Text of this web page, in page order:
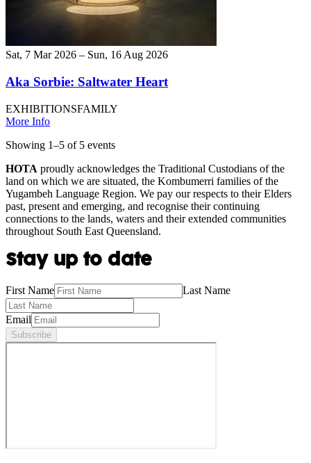
Sat, 7 Mar 2026 – Sun, 16 Aug 2026
Aka Sorbie: Saltwater Heart
EXHIBITIONSFAMILY
More Info
Showing 1–5 of 5 events
HOTA proudly acknowledges the Traditional Custodians of the
land on which we are situated, the Kombumerri families of the
Yugambeh Language Region. We pay our respects to their Elders
past, present and emerging, and recognise their continuing
connections to the lands, waters and their extended communities
throughout South East Queensland.
Stay up to date
First Name Last Name
Email
Subscribe